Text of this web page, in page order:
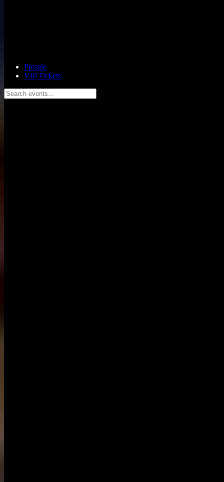
Presale
VIP Tickets
Search events...